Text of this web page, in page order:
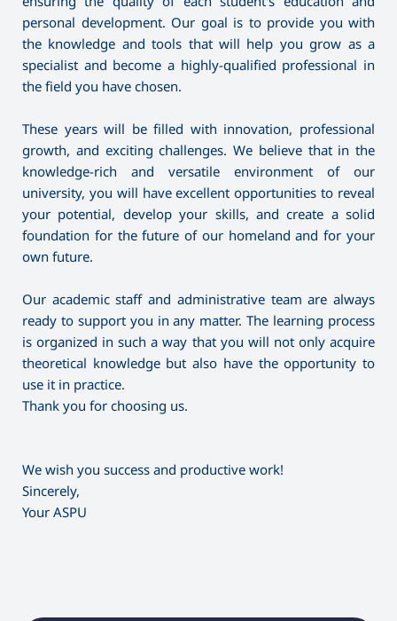
personal development. Our goal is to provide you with
the knowledge and tools that will help you grow as a
specialist and become a highly-qualified professional in
the field you have chosen.
These years will be filled with innovation, professional
growth, and exciting challenges. We believe that in the
knowledge-rich and versatile environment of our
university, you will have excellent opportunities to reveal
your potential, develop your skills, and create a solid
foundation for the future of our homeland and for your
own future.
Our academic staff and administrative team are always
ready to support you in any matter. The learning process
is organized in such a way that you will not only acquire
theoretical knowledge but also have the opportunity to
use it in practice.
Thank you for choosing us.
We wish you success and productive work!
Sincerely,
Your ASPU